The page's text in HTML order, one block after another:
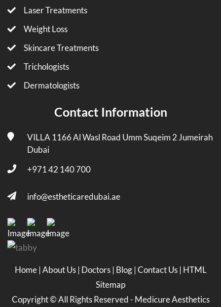
Laser Treatments
Weight Loss
Skincare Treatments
Trichologists
Dermatologists
Contact Information
VILLA 1166 Al Wasl Road Umm Suqeim 2 Jumeirah
Dubai
+971 42 140 700
info@estheticaredubai.ae
Home |About Us | Doctors | Blog |Contact Us | HTML
Sitemap
Copyright ©All Rights Reserved - Medicure Aesthetics